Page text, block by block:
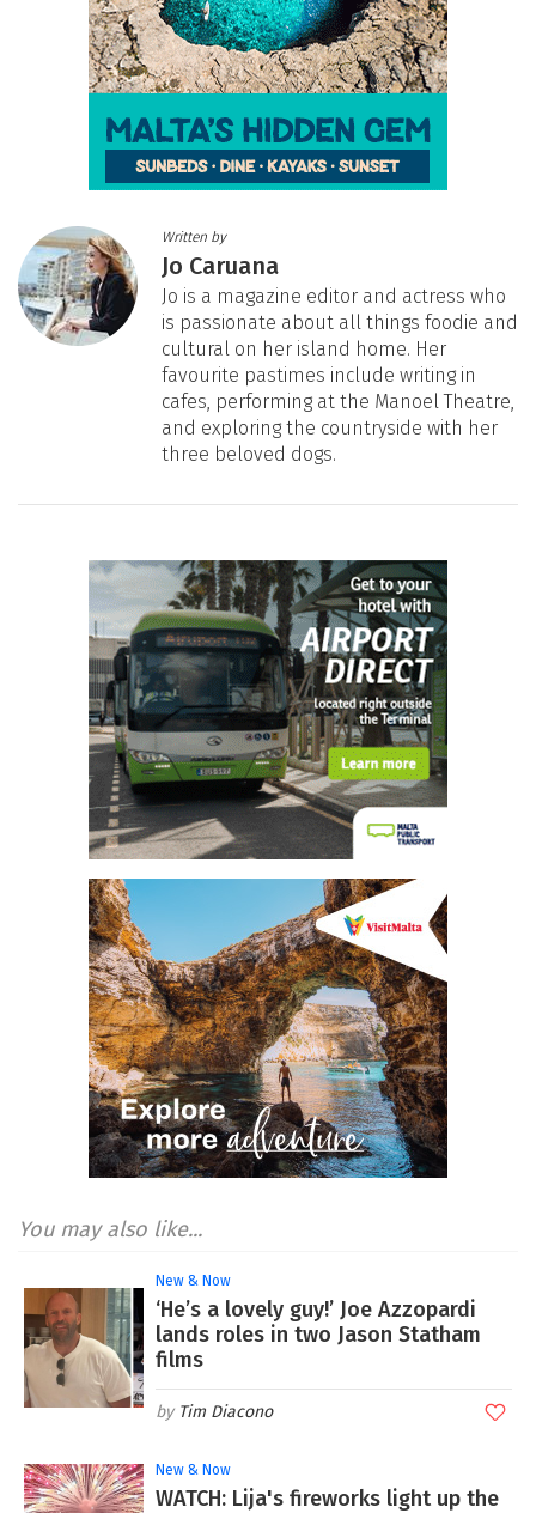
Written by
Jo Caruana
Jo is a magazine editor and actress who
is passionate about all things foodie and
cultural on her island home. Her
favourite pastimes include writing in
cafes, performing at the Manoel Theatre,
and exploring the countryside with her
three beloved dogs.
You may also like...
New & Now
‘He’s a lovely guy!’ Joe Azzopardi
lands roles in two Jason Statham
films
Tim Diacono
New & Now
WATCH: Lija's fireworks light up the